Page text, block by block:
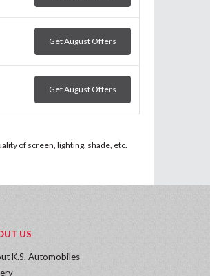
Get August Offers
Get August Offers
of screen, lighting, shade, etc.
US
K.S. Automobiles